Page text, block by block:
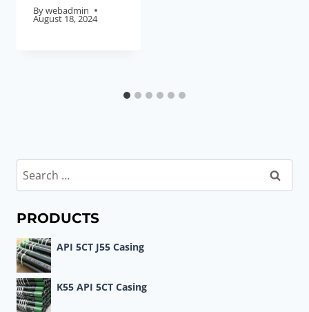
Bywebadmin
August 18, 2024
Search
for:
PRODUCTS
API 5CT J55 Casing
K55 API 5CT Casing